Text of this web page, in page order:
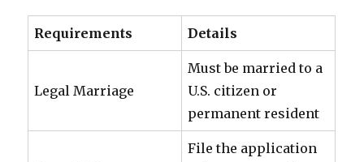
Requirements Details
Legal Marriage
Must be married to a
U.S. citizen or
permanent resident
File the application